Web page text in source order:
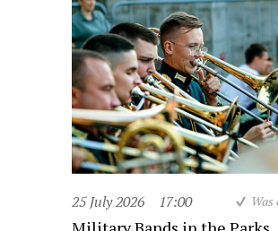
25 July 2026 17:00 Was